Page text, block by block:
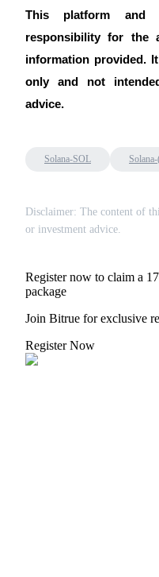
This platform and
responsibility for the
information provided.
only and not
advice.
Solana-SOL
Disclaimer: The content of
or investment advice.
Register now to claim a
package
Join Bitrue for exclusive
Register Now